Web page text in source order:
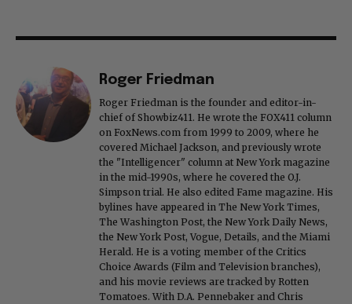
Roger Friedman
Roger Friedman is the founder and editor-in-
chief of Showbiz411. He wrote the FOX411 column
on FoxNews.com from 1999 to 2009, where he
covered Michael Jackson, and previously wrote
the "Intelligencer" column at New York magazine
in the mid-1990s, where he covered the O.J.
Simpson trial. He also edited Fame magazine. His
bylines have appeared in The New York Times,
The Washington Post, the New York Daily News,
the New York Post, Vogue, Details, and the Miami
Herald. He is a voting member of the Critics
Choice Awards (Film and Television branches),
and his movie reviews are tracked by Rotten
Tomatoes. With D.A. Pennebaker and Chris